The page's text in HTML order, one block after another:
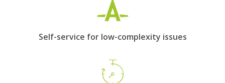
Self-service for low-complexity issues